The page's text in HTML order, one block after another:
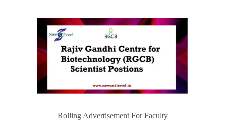
Rolling Advertisement For Faculty